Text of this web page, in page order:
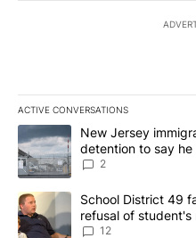
ACTIVE CONVERSATIONS
The following is a list of the
A trending article titled "New
New Jersey
detention to say
2
A trending article titled
School District 49
refusal of student's
12